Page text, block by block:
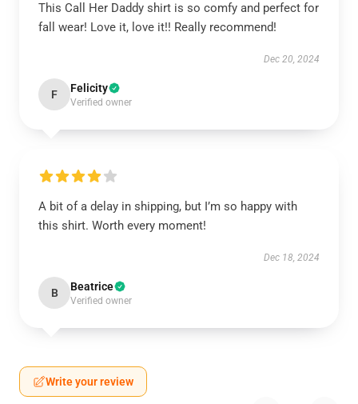
This Call Her Daddy shirt is so comfy and perfect for
fall wear! Love it, love it!! Really recommend!
Dec 20, 2024
F Felicity
Verified owner
A bit of a delay in shipping, but I’m so happy with
this shirt. Worth every moment!
Dec 18, 2024
B Beatrice
Verified owner
Write your review